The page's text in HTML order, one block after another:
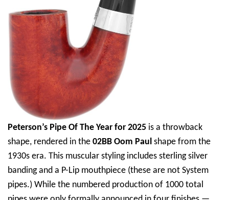
Peterson’s Pipe Of The Year for 2025 is a throwback
shape, rendered in the 02BB Oom Paul shape from the
1930s era. This muscular styling includes sterling silver
banding and a P-Lip mouthpiece (these are not System
pipes.) While the numbered production of 1000 total